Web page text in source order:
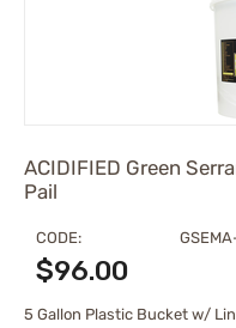
ACIDIFIED Green
Pail
CODE:
$96.00
5 Gallon Plastic Bucket w/